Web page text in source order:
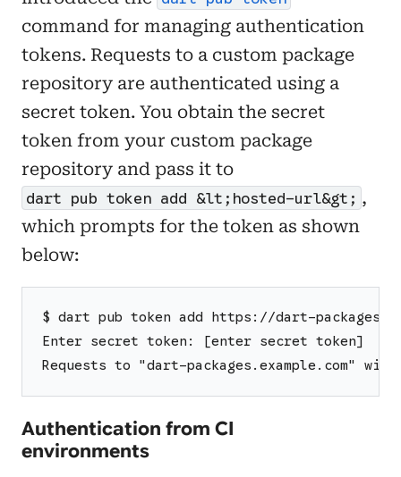
command for managing authentication
tokens. Requests to a custom package
repository are authenticated using a
secret token. You obtain the secret
token from your custom package
repository and pass it to
dart pub token add &lt;hosted-url&gt; ,
which prompts for the token as shown
below:
$ dart pub token add https://dart-
Enter secret token: [enter secret token]
Requests to "dart-packages.example.com"
Authentication from CI
environments